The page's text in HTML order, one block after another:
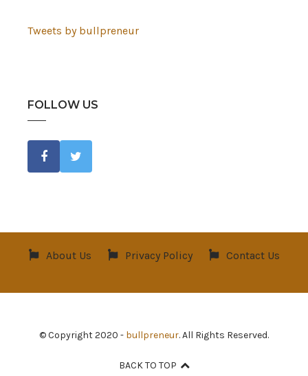
Tweets by bullpreneur
FOLLOW US
About Us Privacy Policy Contact Us
© Copyright 2020 - bullpreneur. All Rights Reserved.
BACK TO TOP